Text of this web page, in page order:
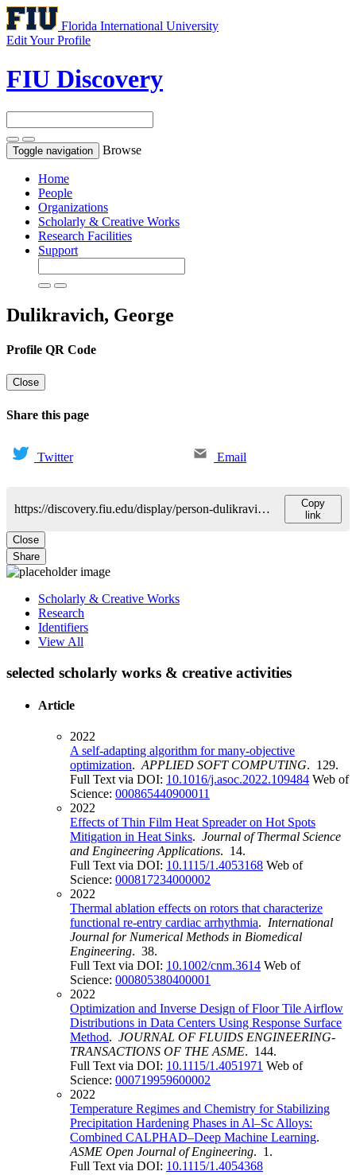
Florida International University
Edit Your Profile
FIU Discovery
Toggle navigation Browse
Home
People
Organizations
Scholarly & Creative Works
Research Facilities
Support
Dulikravich, George
Profile QR Code
Close
Share this page
Twitter Email
https://discovery.fiu.edu/display/person-dulikravich-george
Copy
link
Close
Share
Scholarly & Creative Works
Research
Identifiers
View All
selected scholarly works & creative activities
Article
2022
A self-adapting algorithm for many-objective
optimization. APPLIED SOFT COMPUTING. 129.
Full Text via DOI: 10.1016/j.asoc.2022.109484 Web of
Science: 000865440900011
2022
Effects of Thin Film Heat Spreader on Hot Spots
Mitigation in Heat Sinks. Journal of Thermal Science
and Engineering Applications. 14.
Full Text via DOI: 10.1115/1.4053168 Web of
Science: 000817234000002
2022
Thermal ablation effects on rotors that characterize
functional re-entry cardiac arrhythmia. International
Journal for Numerical Methods in Biomedical
Engineering. 38.
Full Text via DOI: 10.1002/cnm.3614 Web of
Science: 000805380400001
2022
Optimization and Inverse Design of Floor Tile Airflow
Distributions in Data Centers Using Response Surface
Method. JOURNAL OF FLUIDS ENGINEERING-
TRANSACTIONS OF THE ASME. 144.
Full Text via DOI: 10.1115/1.4051971 Web of
Science: 000719959600002
2022
Temperature Regimes and Chemistry for Stabilizing
Precipitation Hardening Phases in Al–Sc Alloys:
Combined CALPHAD–Deep Machine Learning.
ASME Open Journal of Engineering. 1.
Full Text via DOI: 10.1115/1.4054368